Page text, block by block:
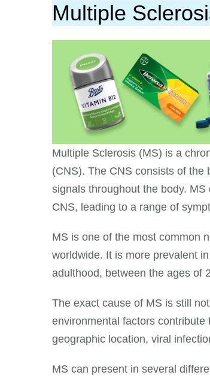
Multiple
Multiple Sclerosis (MS) is a
(CNS). The CNS consists of the
signals throughout the body.
CNS, leading to a range of
MS is one of the most common
worldwide. It is more prevalent
adulthood, between the ages of
The exact cause of MS is still
environmental factors contribute
geographic location, viral
MS can present in several